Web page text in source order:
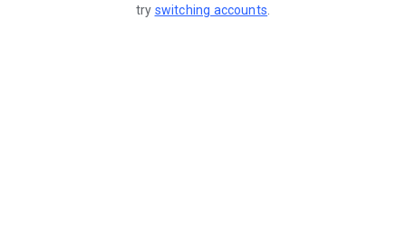
try switching accounts